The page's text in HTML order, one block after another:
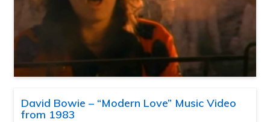
David Bowie – “Modern Love” Music Video
from 1983